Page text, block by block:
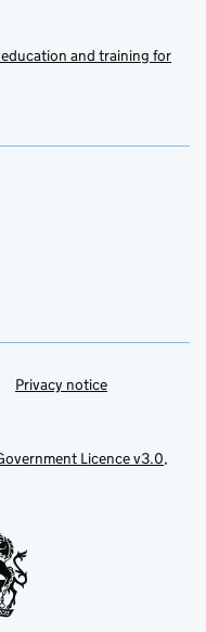
and training for
Privacy notice
Licence v3.0,